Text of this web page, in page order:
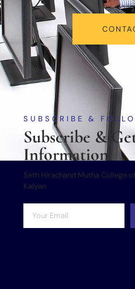
SUBSCRIBE &
Subscribe &
Information
Seth Hirachand Mutha College
Kalyan